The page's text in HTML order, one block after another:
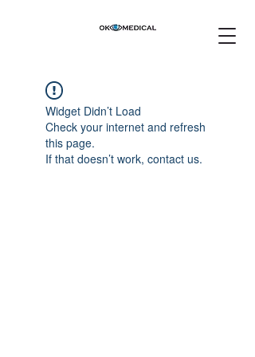
Widget Didn’t Load
Check your internet and refresh
this page.
If that doesn’t work, contact us.